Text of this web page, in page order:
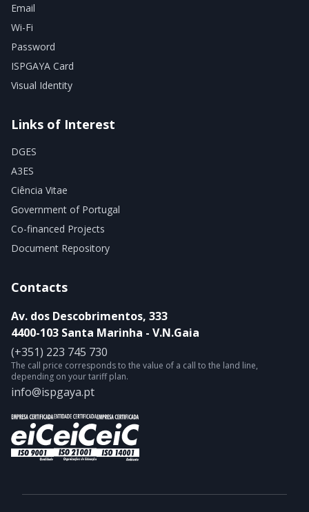
Email
Wi-Fi
Password
ISPGAYA Card
Visual Identity
Links of Interest
DGES
A3ES
Ciência Vitae
Government of Portugal
Co-financed Projects
Document Repository
Contacts
Av. dos Descobrimentos, 333
4400-103 Santa Marinha - V.N.Gaia
(+351) 223 745 730
The call price corresponds to the value of a call to the land line,
depending on your tariff plan.
info@ispgaya.pt